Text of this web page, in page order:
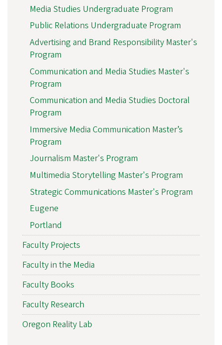
Media Studies Undergraduate Program
Public Relations Undergraduate Program
Advertising and Brand Responsibility Master's
Program
Communication and Media Studies Master's
Program
Communication and Media Studies Doctoral
Program
Immersive Media Communication Master’s
Program
Journalism Master's Program
Multimedia Storytelling Master's Program
Strategic Communications Master's Program
Eugene
Portland
Faculty Projects
Faculty in the Media
Faculty Books
Faculty Research
Oregon Reality Lab